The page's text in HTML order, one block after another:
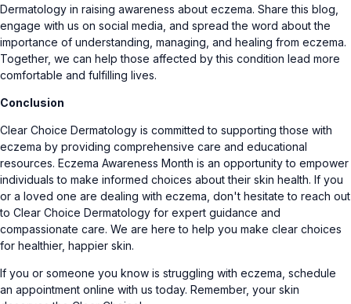
Dermatology in raising awareness about eczema. Share this blog,
engage with us on social media, and spread the word about the
importance of understanding, managing, and healing from eczema.
Together, we can help those affected by this condition lead more
comfortable and fulfilling lives.
Conclusion
Clear Choice Dermatology is committed to supporting those with
eczema by providing comprehensive care and educational
resources. Eczema Awareness Month is an opportunity to empower
individuals to make informed choices about their skin health. If you
or a loved one are dealing with eczema, don't hesitate to reach out
to Clear Choice Dermatology for expert guidance and
compassionate care. We are here to help you make clear choices
for healthier, happier skin.
If you or someone you know is struggling with eczema, schedule
an appointment online with us today. Remember, your skin